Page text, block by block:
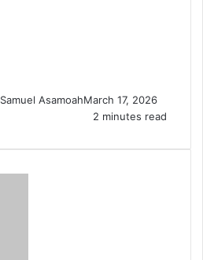
Samuel AsamoahMarch 17, 2026
2 minutes read